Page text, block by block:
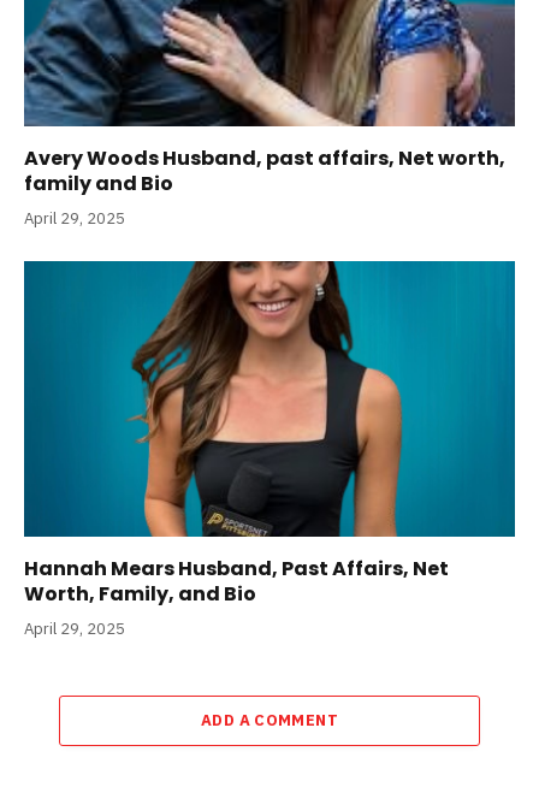
Avery Woods Husband, past affairs, Net worth,
family and Bio
April 29, 2025
Hannah Mears Husband, Past Affairs, Net
Worth, Family, and Bio
April 29, 2025
ADD A COMMENT